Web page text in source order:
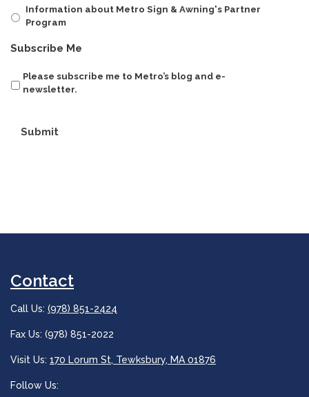
Information about Metro Sign & Awning's Partner
Program
Subscribe Me
Please subscribe me to Metro’s blog and e-
newsletter.
Submit
Contact
Call Us: (978) 851-2424
Fax Us: (978) 851-2022
Visit Us: 170 Lorum St, Tewksbury, MA 01876
Follow Us: